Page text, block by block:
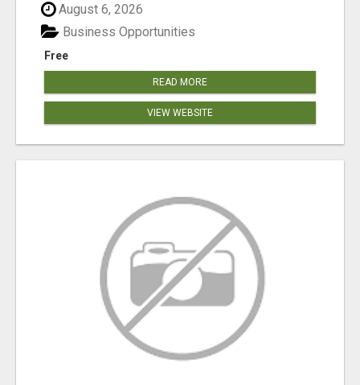
August 6, 2026
Free
Business Opportunities
READ MORE
VIEW WEBSITE